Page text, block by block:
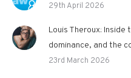
29th April 2026
Louis Theroux: Inside
dominance, and the
23rd March 2026